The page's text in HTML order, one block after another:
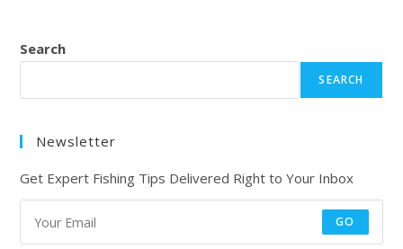
Search
SEARCH
Newsletter
Get Expert Fishing Tips Delivered Right to Your Inbox
GO